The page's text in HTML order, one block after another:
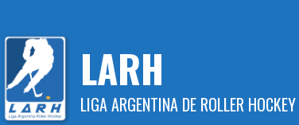
content
LARH
LIGA ARGENTINA DE ROLLER HOCKEY